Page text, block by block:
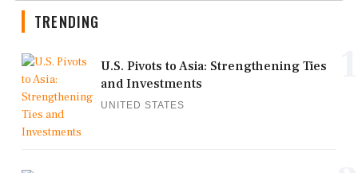
TRENDING
U.S. Pivots to Asia: Strengthening Ties
and Investments
UNITED STATES